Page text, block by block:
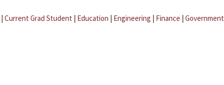
| Current Grad Student | Education | Engineering | Finance | Government